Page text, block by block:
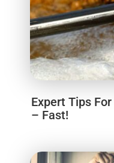
Expert Tips
– Fast!